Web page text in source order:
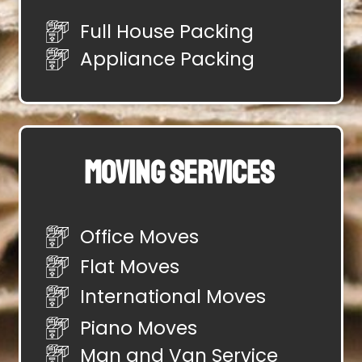
Full House Packing
Appliance Packing
Moving Services
Office Moves
Flat Moves
International Moves
Piano Moves
Man and Van Service